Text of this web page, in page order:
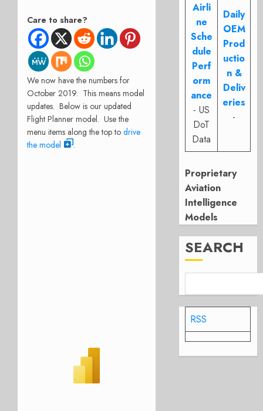
Care to share?
We now have the numbers for
October 2019. This means model
updates. Below is our updated
Flight Planner model. Use the
menu items along the top to drive
the model
.
Airli
ne
Sche
dule
Perf
orm
ance
- US
DoT
Data
Daily
OEM
Prod
uctio
n &
Deliv
eries
-
Proprietary
Aviation
Intelligence
Models
SEARCH
RSS